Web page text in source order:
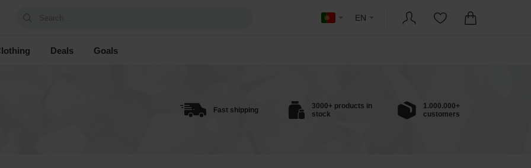
EN
Deals Goals
Fast shipping
3000+ products in
stock
1.000.000+
customers